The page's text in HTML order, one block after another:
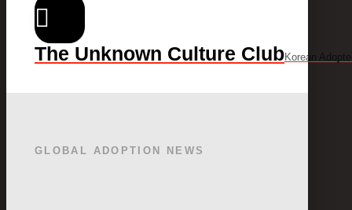
The Unknown Culture ClubKorean
GLOBAL ADOPTION NEWS